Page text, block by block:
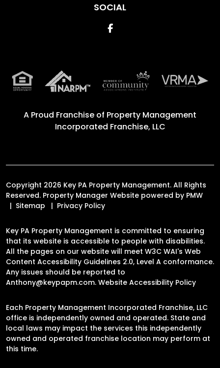
SOCIAL
Facebook
A Proud Franchise of Property Management
Incorporated Franchise, LLC
Copyright 2026 Key PA Property Management. All Rights
Reserved. Property Manager Website powered by PMW
Sitemap
Privacy Policy
Key PA Property Management is committed to ensuring
that its website is accessible to people with disabilities.
All the pages on our website will meet W3C WAI's Web
Content Accessibility Guidelines 2.0, Level A conformance.
Any issues should be reported to
Anthony@keypapm.com. Website Accessibility Policy
Each Property Management Incorporated Franchise, LLC
office is independently owned and operated. State and
local laws may impact the services this independently
owned and operated franchise location may perform at
this time.